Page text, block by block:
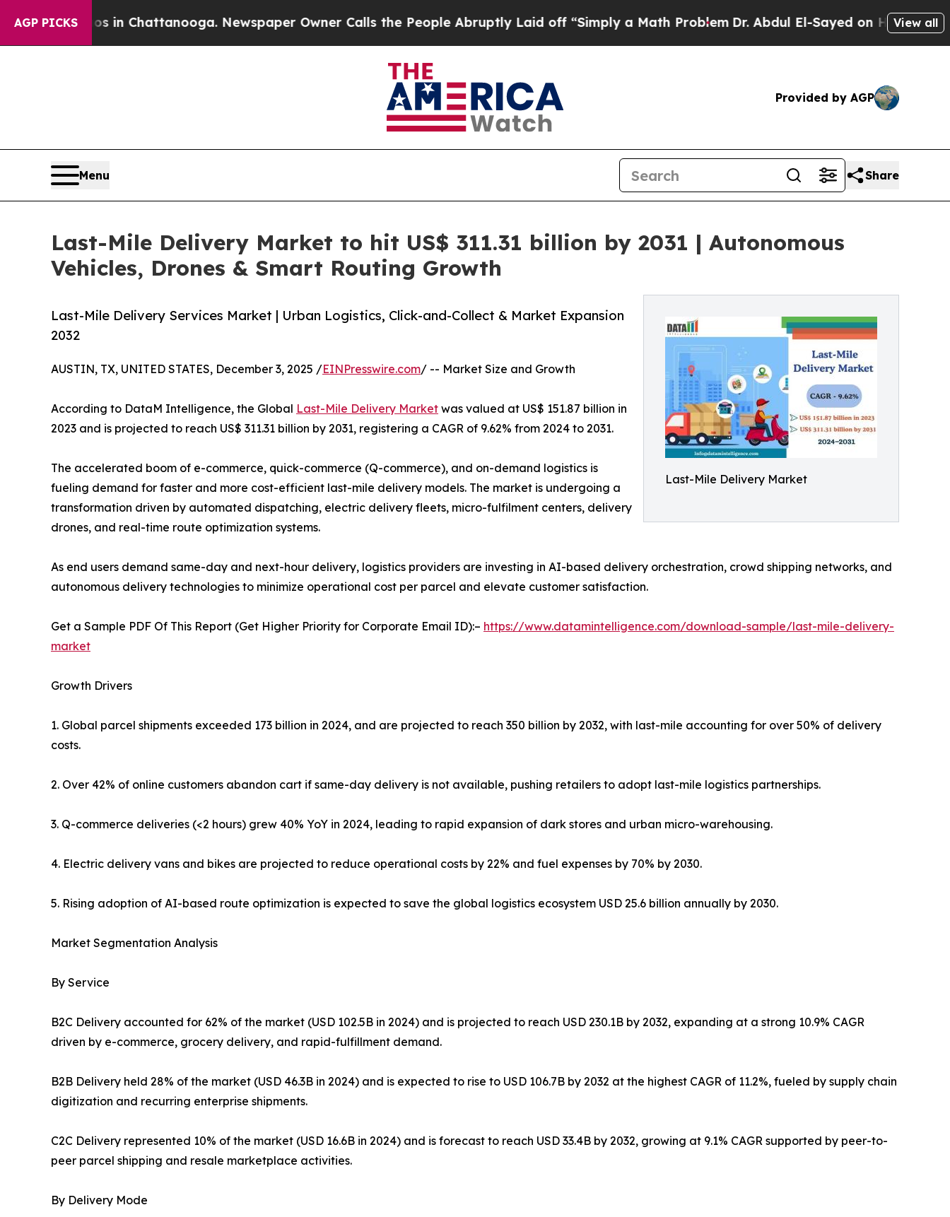
AGP PICKS
in Chattanooga. Newspaper Owner Calls the People Abruptly Laid off “Simply a Math Problem Dr. Abdul El-Sayed on Historic Michigan Win:
View all
Provided by AGP
Menu Share
Last-Mile Delivery Market to hit US$ 311.31 billion by 2031 | Autonomous
Vehicles, Drones & Smart Routing Growth
Last-Mile Delivery Market
Last-Mile Delivery Services Market | Urban Logistics, Click-and-Collect & Market Expansion
2032
AUSTIN, TX, UNITED STATES, December 3, 2025 /EINPresswire.com/ -- Market Size and Growth
According to DataM Intelligence, the Global Last-Mile Delivery Market was valued at US$ 151.87 billion in
2023 and is projected to reach US$ 311.31 billion by 2031, registering a CAGR of 9.62% from 2024 to 2031.
The accelerated boom of e-commerce, quick-commerce (Q-commerce), and on-demand logistics is
fueling demand for faster and more cost-efficient last-mile delivery models. The market is undergoing a
transformation driven by automated dispatching, electric delivery fleets, micro-fulfilment centers, delivery
drones, and real-time route optimization systems.
As end users demand same-day and next-hour delivery, logistics providers are investing in AI-based delivery orchestration, crowd shipping networks, and
autonomous delivery technologies to minimize operational cost per parcel and elevate customer satisfaction.
Get a Sample PDF Of This Report (Get Higher Priority for Corporate Email ID):– https://www.datamintelligence.com/download-sample/last-mile-delivery-
market
Growth Drivers
1. Global parcel shipments exceeded 173 billion in 2024, and are projected to reach 350 billion by 2032, with last-mile accounting for over 50% of delivery
costs.
2. Over 42% of online customers abandon cart if same-day delivery is not available, pushing retailers to adopt last-mile logistics partnerships.
3. Q-commerce deliveries (<2 hours) grew 40% YoY in 2024, leading to rapid expansion of dark stores and urban micro-warehousing.
4. Electric delivery vans and bikes are projected to reduce operational costs by 22% and fuel expenses by 70% by 2030.
5. Rising adoption of AI-based route optimization is expected to save the global logistics ecosystem USD 25.6 billion annually by 2030.
Market Segmentation Analysis
By Service
B2C Delivery accounted for 62% of the market (USD 102.5B in 2024) and is projected to reach USD 230.1B by 2032, expanding at a strong 10.9% CAGR
driven by e-commerce, grocery delivery, and rapid-fulfillment demand.
B2B Delivery held 28% of the market (USD 46.3B in 2024) and is expected to rise to USD 106.7B by 2032 at the highest CAGR of 11.2%, fueled by supply chain
digitization and recurring enterprise shipments.
C2C Delivery represented 10% of the market (USD 16.6B in 2024) and is forecast to reach USD 33.4B by 2032, growing at 9.1% CAGR supported by peer-to-
peer parcel shipping and resale marketplace activities.
By Delivery Mode